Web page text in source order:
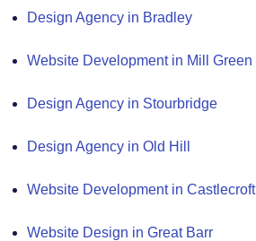
Design Agency in Bradley
Website Development in Mill Green
Design Agency in Stourbridge
Design Agency in Old Hill
Website Development in Castlecroft
Website Design in Great Barr